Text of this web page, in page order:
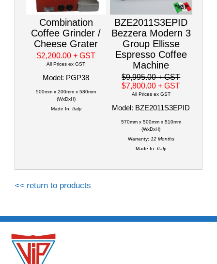
Combination
Coffee Grinder /
Cheese Grater
$2,200.00 + GST
All Prices ex GST
Model: PGP38
500mm x 200mm x 580mm
(WxDxH)
Made In: Italy
BZE2011S3EPID
Bezzera Modern 3
Group Ellisse
Espresso Coffee
Machine
$9,995.00+ GST
$7,800.00+ GST
All Prices ex GST
Model: BZE2011S3EPID
570mm x 500mm x 510mm
(WxDxH)
Warranty: 12 Months
Made In: Italy
<< return to products